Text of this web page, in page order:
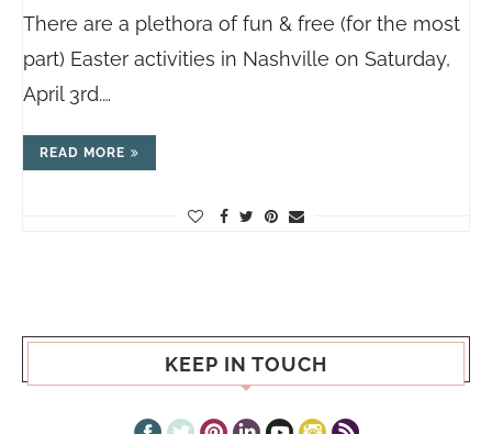
There are a plethora of fun & free (for the most
part) Easter activities in Nashville on Saturday,
April 3rd.…
READ MORE
KEEP IN TOUCH